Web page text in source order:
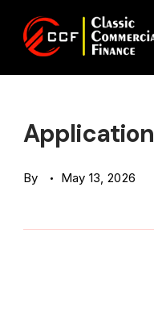
Classic
Commercial
Logo
Application
By May 13, 2026